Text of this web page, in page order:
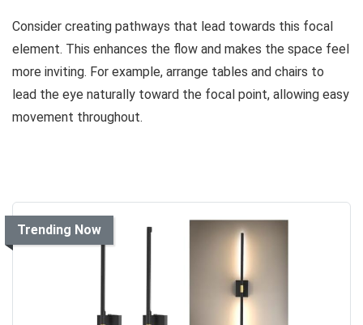
Consider creating pathways that lead towards this focal
element. This enhances the flow and makes the space feel
more inviting. For example, arrange tables and chairs to
lead the eye naturally toward the focal point, allowing easy
movement throughout.
Trending Now